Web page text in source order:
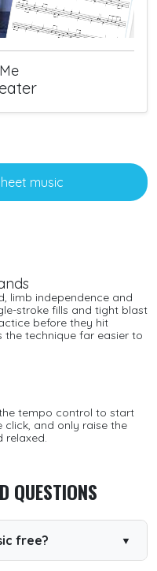
music
limb independence and
stroke fills and tight blast
before they hit
technique far easier to
tempo control to start
and only raise the
relaxed.
QUESTIONS
free?